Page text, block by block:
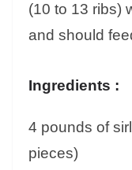
(10 to 13 ribs)
and should
Ingredients :
4 pounds of
pieces)